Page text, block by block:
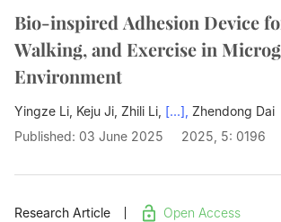
Bio-inspired Adhesion Device
Walking, and Exercise in
Environment
Yingze Li, Keju Ji, Zhili Li, [...], Zhendong Dai
Published: 03 June 2025
2025, 5: 0196
Research Article Open Access